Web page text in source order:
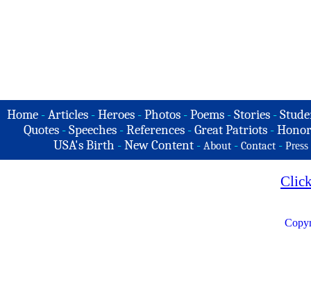
Home -Articles -Heroes -Photos -Poems -Stories -
Quotes - Speeches - References - Great Patriots -
USA's Birth -New Content - About - Contact - Press